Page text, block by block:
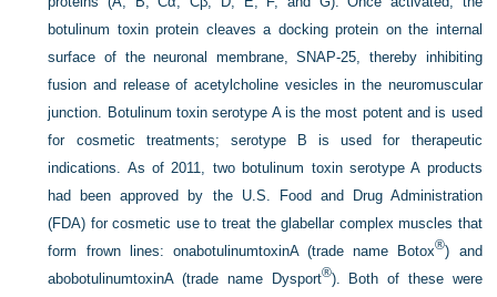
botulinum toxin protein cleaves a docking protein on the internal
surface of the neuronal membrane, SNAP-25, thereby inhibiting
fusion and release of acetylcholine vesicles in the neuromuscular
junction. Botulinum toxin serotype A is the most potent and is used
for cosmetic treatments; serotype B is used for therapeutic
indications. As of 2011, two botulinum toxin serotype A products
had been approved by the U.S. Food and Drug Administration
(FDA) for cosmetic use to treat the glabellar complex muscles that
form frown lines: onabotulinumtoxinA (trade name Botox®) and
abobotulinumtoxinA (trade name Dysport®). Both of these were